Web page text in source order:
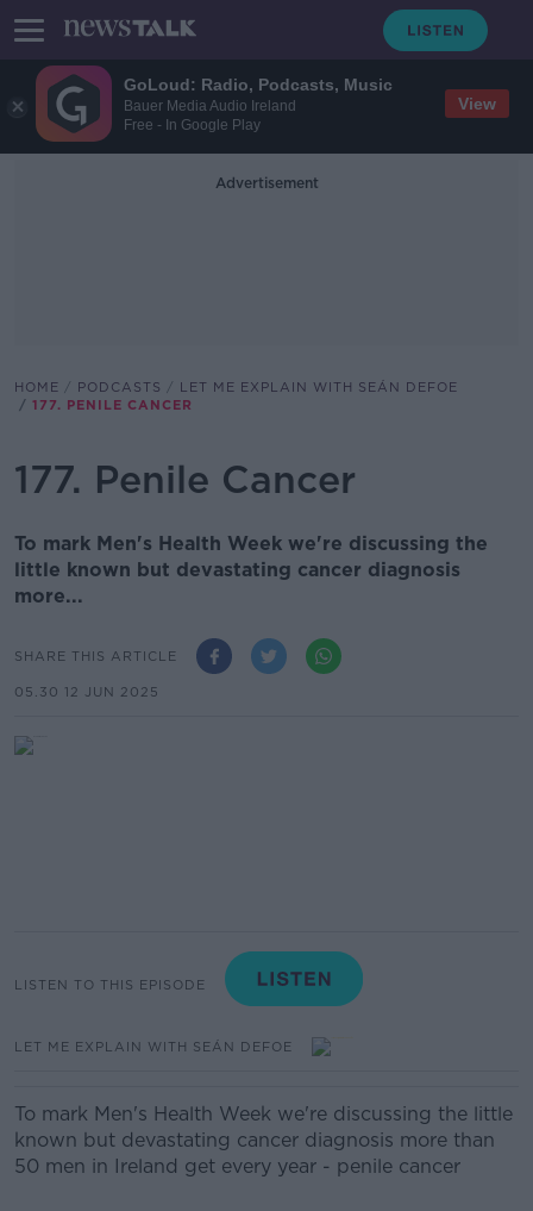
GoLoud: Radio, Podcasts, Music
Bauer Media Audio Ireland
Free - In Google Play
View
Advertisement
HOME PODCASTS
LET ME EXPLAIN WITH SEÁN DEFOE
177. PENILE CANCER
177. Penile Cancer
To mark Men's Health Week we're discussing the
little known but devastating cancer diagnosis
more...
SHARE THIS ARTICLE
05.30 12 JUN 2025
LISTEN TO THIS EPISODE
LET ME EXPLAIN WITH SEÁN DEFOE
To mark Men's Health Week we're discussing the little
known but devastating cancer diagnosis more than
50 men in Ireland get every year - penile cancer